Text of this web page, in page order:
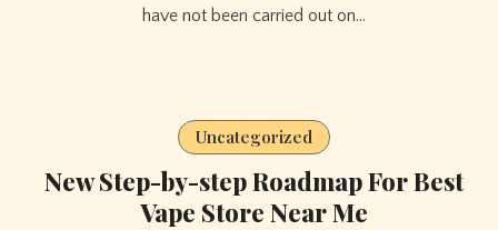
have not been carried out on…
Uncategorized
New Step-by-step Roadmap For Best
Vape Store Near Me